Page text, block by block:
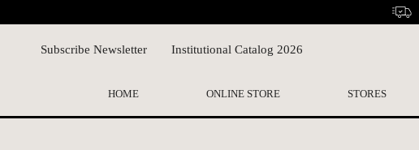
Subscribe Newsletter Institutional Catalog 2026
HOME ONLINE STORE STORES